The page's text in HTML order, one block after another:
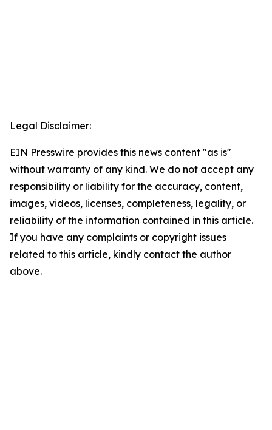
Legal Disclaimer:
EIN Presswire provides this news content "as is"
without warranty of any kind. We do not accept any
responsibility or liability for the accuracy, content,
images, videos, licenses, completeness, legality, or
reliability of the information contained in this article.
If you have any complaints or copyright issues
related to this article, kindly contact the author
above.